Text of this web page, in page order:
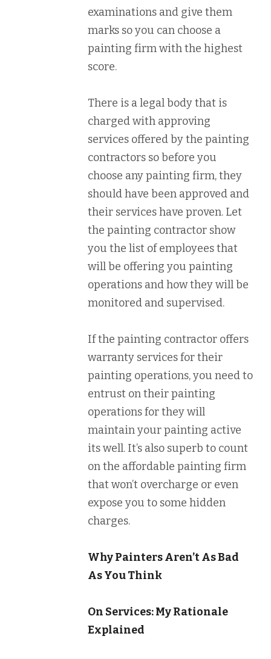
examinations and give them
marks so you can choose a
painting firm with the highest
score.
There is a legal body that is
charged with approving
services offered by the painting
contractors so before you
choose any painting firm, they
should have been approved and
their services have proven. Let
the painting contractor show
you the list of employees that
will be offering you painting
operations and how they will be
monitored and supervised.
If the painting contractor offers
warranty services for their
painting operations, you need to
entrust on their painting
operations for they will
maintain your painting active
its well. It’s also superb to count
on the affordable painting firm
that won’t overcharge or even
expose you to some hidden
charges.
Why Painters Aren’t As Bad
As You Think
On Services: My Rationale
Explained